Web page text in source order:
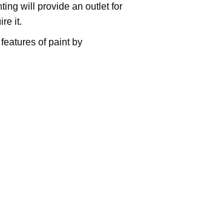
will provide an outlet for
it.
of paint by